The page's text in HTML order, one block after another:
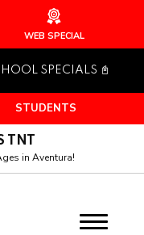
SPECIALS 📓
STUDENTS
TNT
in Aventura!
WEB SPECIAL